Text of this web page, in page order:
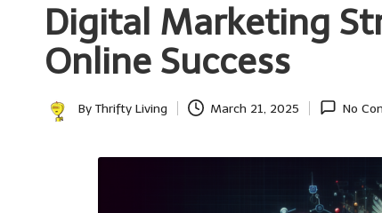
Digital Marketing
Online Success
Posted
By Thrifty Living March 21, 2025 No